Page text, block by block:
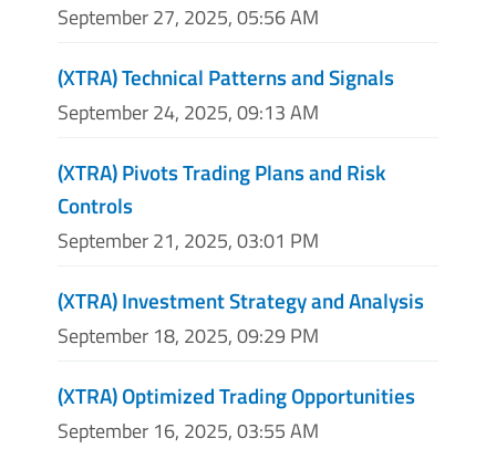
September 27, 2025, 05:56 AM
(XTRA) Technical Patterns and Signals
September 24, 2025, 09:13 AM
(XTRA) Pivots Trading Plans and Risk
Controls
September 21, 2025, 03:01 PM
(XTRA) Investment Strategy and Analysis
September 18, 2025, 09:29 PM
(XTRA) Optimized Trading Opportunities
September 16, 2025, 03:55 AM